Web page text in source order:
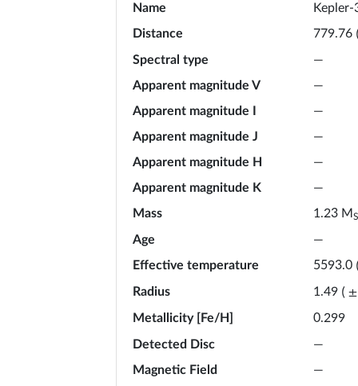
Name
Kepler-
Distance
779.76
Spectral type
—
Apparent magnitude V
—
Apparent magnitude I
—
Apparent magnitude J
—
Apparent magnitude H
—
Apparent magnitude K
—
Mass
1.23 M
Age
—
Effective temperature
5593.0
Radius
1.49 ( ±
Metallicity [Fe/H]
0.299
Detected Disc
—
Magnetic Field
—